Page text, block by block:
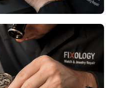
Restoration
– Restore the
of Your